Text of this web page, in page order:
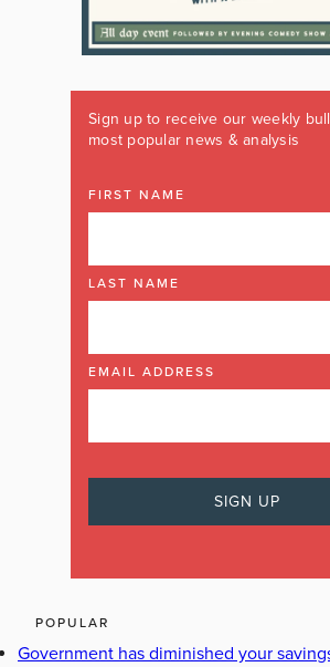
Sign up to receive our weekly
most popular news & analysis
FIRST NAME
LAST NAME
EMAIL ADDRESS
POPULAR
Government has diminished your